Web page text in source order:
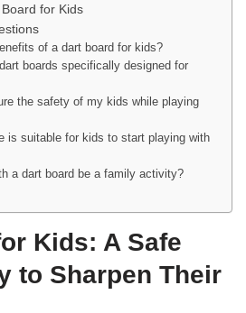
for Kids
of a dart board for kids?
boards specifically designed for
the safety of my kids while playing
is suitable for kids to start playing with
a dart board be a family activity?
Kids: A Safe
to Sharpen Their